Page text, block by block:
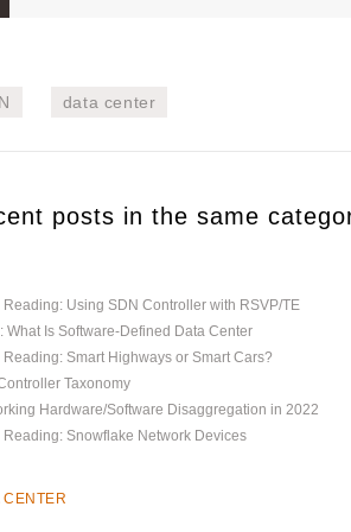
data center
posts in the same
Reading: Using SDN Controller with RSVP/TE
What Is Software-Defined Data Center
Reading: Smart Highways or Smart Cars?
Taxonomy
Hardware/Software Disaggregation in 2022
Reading: Snowflake Network Devices
CENTER